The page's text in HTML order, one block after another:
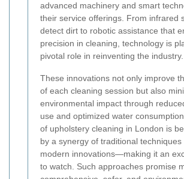
advanced machinery and smart
their service offerings. From infrared
detect dirt to robotic assistance that
precision in cleaning, technology is
pivotal role in reinventing the industry.
These innovations not only improve
of each cleaning session but also
environmental impact through
use and optimized water
of upholstery cleaning in London is
by a synergy of traditional techniques
modern innovations—making it an
to watch. Such approaches promise